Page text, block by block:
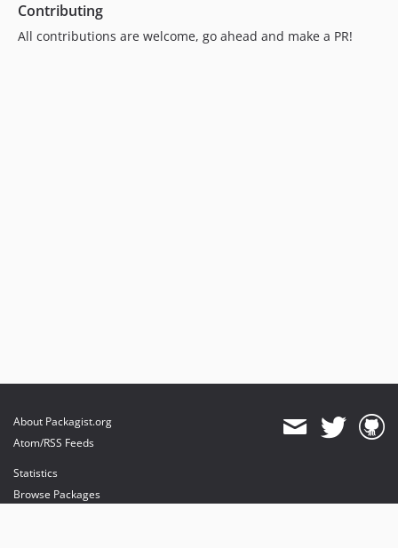
Contributing
All contributions are welcome, go ahead and make a PR!
About Packagist.org
Atom/RSS Feeds
Statistics
Browse Packages